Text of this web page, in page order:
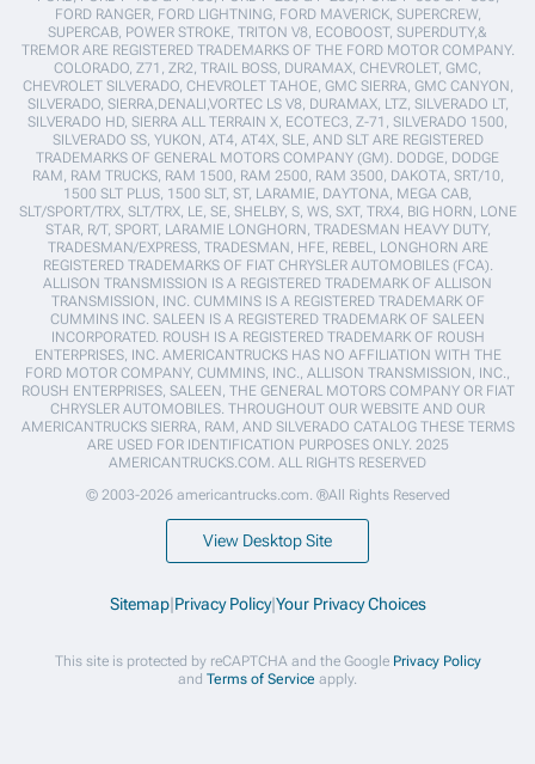
FORD RANGER, FORD LIGHTNING, FORD MAVERICK, SUPERCREW,
SUPERCAB, POWER STROKE, TRITON V8, ECOBOOST, SUPERDUTY,&
TREMOR ARE REGISTERED TRADEMARKS OF THE FORD MOTOR COMPANY.
COLORADO, Z71, ZR2, TRAIL BOSS, DURAMAX, CHEVROLET, GMC,
CHEVROLET SILVERADO, CHEVROLET TAHOE, GMC SIERRA, GMC CANYON,
SILVERADO, SIERRA,DENALI,VORTEC LS V8, DURAMAX, LTZ, SILVERADO LT,
SILVERADO HD, SIERRA ALL TERRAIN X, ECOTEC3, Z-71, SILVERADO 1500,
SILVERADO SS, YUKON, AT4, AT4X, SLE, AND SLT ARE REGISTERED
TRADEMARKS OF GENERAL MOTORS COMPANY (GM). DODGE, DODGE
RAM, RAM TRUCKS, RAM 1500, RAM 2500, RAM 3500, DAKOTA, SRT/10,
1500 SLT PLUS, 1500 SLT, ST, LARAMIE, DAYTONA, MEGA CAB,
SLT/SPORT/TRX, SLT/TRX, LE, SE, SHELBY, S, WS, SXT, TRX4, BIG HORN, LONE
STAR, R/T, SPORT, LARAMIE LONGHORN, TRADESMAN HEAVY DUTY,
TRADESMAN/EXPRESS, TRADESMAN, HFE, REBEL, LONGHORN ARE
REGISTERED TRADEMARKS OF FIAT CHRYSLER AUTOMOBILES (FCA).
ALLISON TRANSMISSION IS A REGISTERED TRADEMARK OF ALLISON
TRANSMISSION, INC. CUMMINS IS A REGISTERED TRADEMARK OF
CUMMINS INC. SALEEN IS A REGISTERED TRADEMARK OF SALEEN
INCORPORATED. ROUSH IS A REGISTERED TRADEMARK OF ROUSH
ENTERPRISES, INC. AMERICANTRUCKS HAS NO AFFILIATION WITH THE
FORD MOTOR COMPANY, CUMMINS, INC., ALLISON TRANSMISSION, INC.,
ROUSH ENTERPRISES, SALEEN, THE GENERAL MOTORS COMPANY OR FIAT
CHRYSLER AUTOMOBILES. THROUGHOUT OUR WEBSITE AND OUR
AMERICANTRUCKS SIERRA, RAM, AND SILVERADO CATALOG THESE TERMS
ARE USED FOR IDENTIFICATION PURPOSES ONLY. 2025
AMERICANTRUCKS.COM. ALL RIGHTS RESERVED
© 2003-2026 americantrucks.com. ®All Rights Reserved
View Desktop Site
Sitemap|Privacy Policy|Your Privacy Choices
This site is protected by reCAPTCHA and the Google Privacy Policy
and Terms of Service apply.